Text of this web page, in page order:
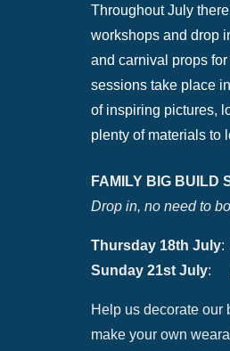
Throughout July
workshops and drop
and carnival props for
sessions take place
of inspiring pictures,
plenty of materials to
FAMILY BIG BUILD
Drop in, no need to
Thursday 18th July:
Sunday 21st July:
Help us decorate our
make your own